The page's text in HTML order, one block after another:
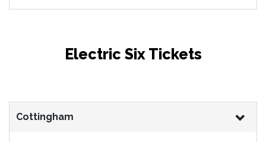
Electric Six Tickets
Cottingham